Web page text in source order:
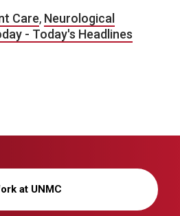
Care, Neurological
- Today's Headlines
at UNMC